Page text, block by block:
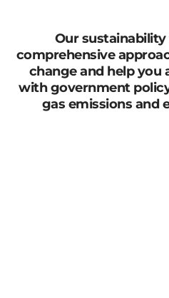
Our
comprehensive
change and help you
with government
gas emissions and